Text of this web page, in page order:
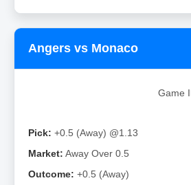
Angers vs Monaco
Game
Pick: +0.5 (Away) @1.13
Market: Away Over 0.5
Outcome: +0.5 (Away)